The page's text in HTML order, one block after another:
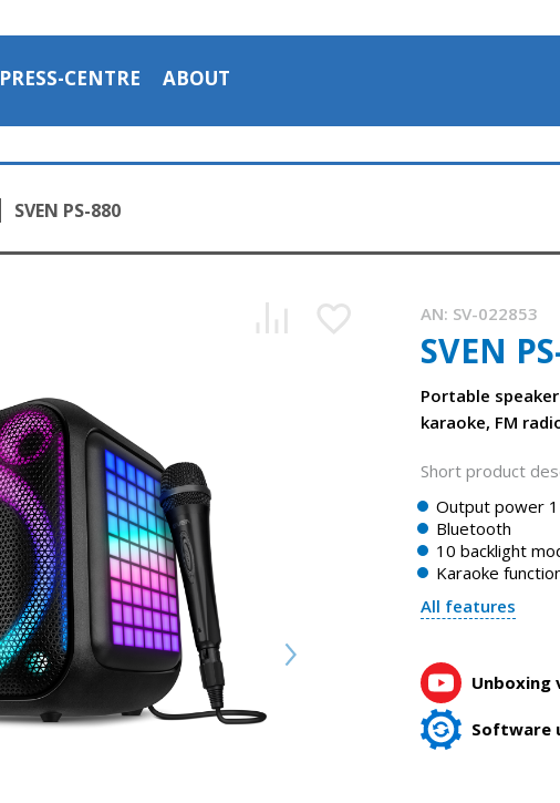
PRESS-CENTRE ABOUT
SVEN PS-880
AN: SV-022853
SVEN
Portable
karaoke, FM
Short product
Output power
Bluetooth
10 backlight
Karaoke
All features
Unboxing
Software
SVEN PS-880 portable speaker with Bluetooth and FM radio